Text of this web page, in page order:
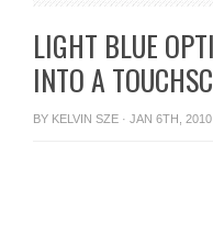
LIGHT BLUE
INTO A
BY KELVIN SZE · JAN 6TH, 2010